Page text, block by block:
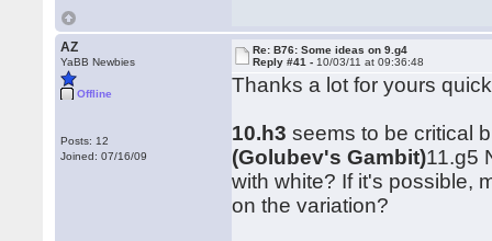
AZ
YaBB Newbies
Offline
Posts: 12
Joined: 07/16/09
Re: B76: Some ideas on 9.g4
Reply #41 - 10/03/11 at 09:36:48
Thanks a lot for yours
10.h3 seems to be critical
(Golubev's Gambit)11.g5
with white? If it's possible,
on the variation?